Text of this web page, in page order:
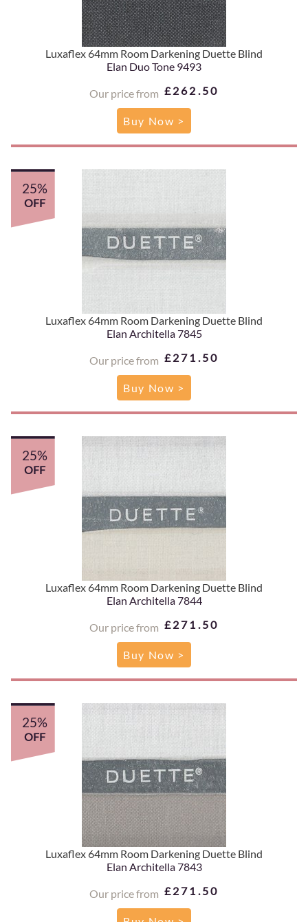
Luxaflex 64mm Room Darkening Duette Blind
Elan Duo Tone 9493
Our price from £262.50
Buy Now >
Luxaflex 64mm Room Darkening Duette Blind
Elan Architella 7845
Our price from £271.50
25%
OFF
Buy Now >
Luxaflex 64mm Room Darkening Duette Blind
Elan Architella 7844
Our price from £271.50
25%
OFF
Buy Now >
Luxaflex 64mm Room Darkening Duette Blind
Elan Architella 7843
Our price from £271.50
25%
OFF